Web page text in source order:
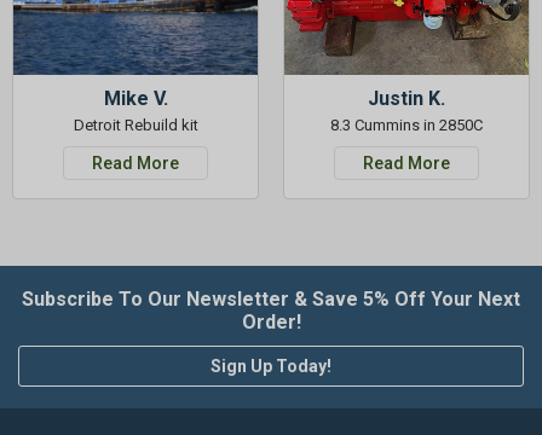
Mike V.
Detroit Rebuild kit
Read More
Justin K.
8.3 Cummins in 2850C
Read More
Subscribe To Our Newsletter & Save 5% Off Your Next
Order!
Sign Up Today!